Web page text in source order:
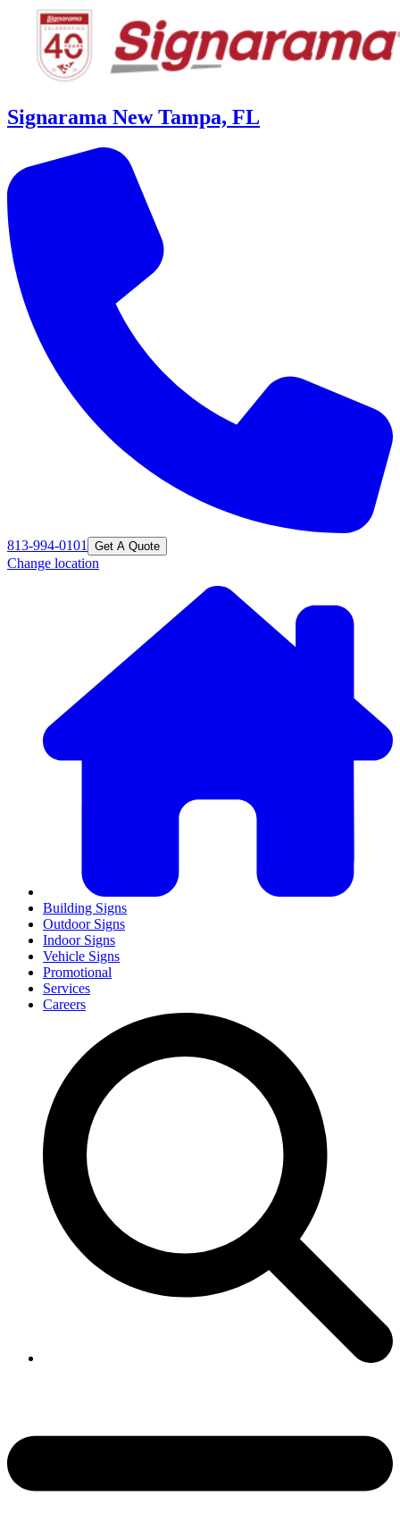
Signarama New Tampa, FL
813-994-0101 Get A Quote
Change location
Building Signs
Outdoor Signs
Indoor Signs
Vehicle Signs
Promotional
Services
Careers